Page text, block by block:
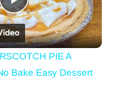
Play
Video
PIE A
Bake Easy Dessert